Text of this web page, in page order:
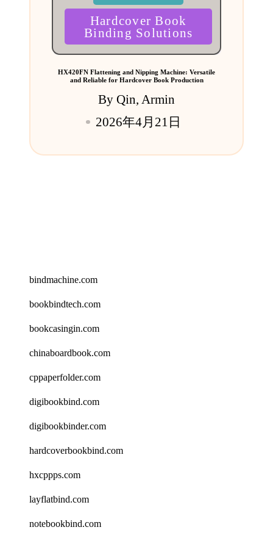
Hardcover Book
Binding Solutions
HX420FN Flattening and Nipping Machine: Versatile
and Reliable for Hardcover Book Production
Posted
By Qin, Armin
2026年4月21日
bindmachine.com
bookbindtech.com
bookcasingin.com
chinaboardbook.com
cppaperfolder.com
digibookbind.com
digibookbinder.com
hardcoverbookbind.com
hxcppps.com
layflatbind.com
notebookbind.com